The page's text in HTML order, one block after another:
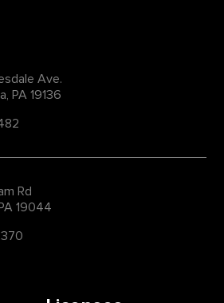
Ave.
PA 19136
Rd
19044